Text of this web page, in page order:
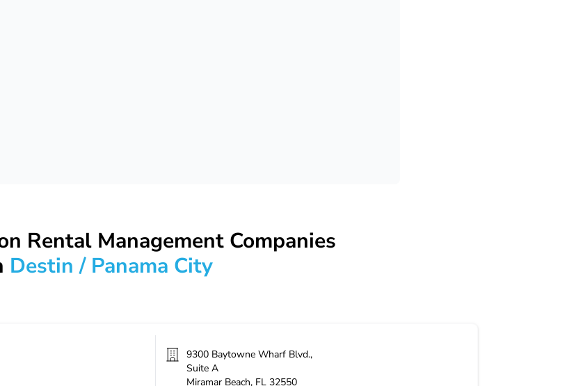
Rental Management Companies
Destin / Panama City
9300 Baytowne Wharf Blvd.,
Suite A
Miramar Beach, FL 32550